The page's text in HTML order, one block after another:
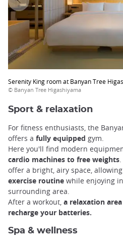
Serenity King room at Banyan Tree
© Banyan Tree Higashiyama
Sport & relaxation
For fitness enthusiasts, the
offers a fully equipped gym.
Here you'll find modern
cardio machines to free weights
offer a bright, airy space,
exercise routine while enjoying
surrounding area.
After a workout, a relaxation
recharge your batteries.
Spa & wellness